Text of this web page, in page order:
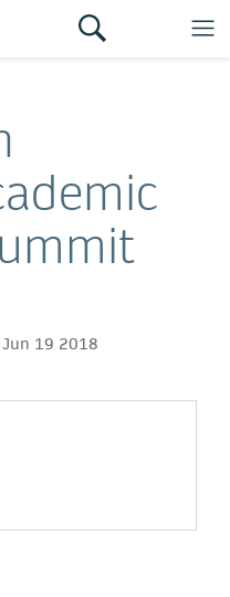
Jun 19 2018